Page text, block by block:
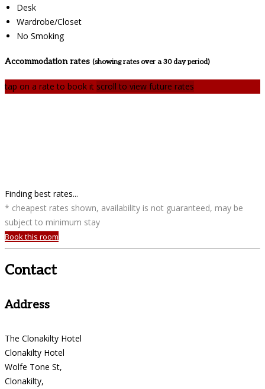
Desk
Wardrobe/Closet
No Smoking
Accommodation rates (showing rates over a 30 day period)
tap on a rate to book it scroll to view future rates
Finding best rates...
* cheapest rates shown, availability is not guaranteed, may be
subject to minimum stay
Book this room
Contact
Address
The Clonakilty Hotel
Clonakilty Hotel
Wolfe Tone St,
Clonakilty,